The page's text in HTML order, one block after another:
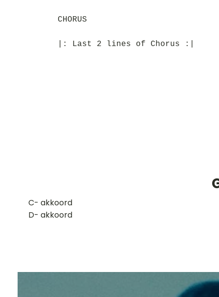
CHORUS
|: Last 2 lines of Chorus :|
​C- akkoord
D- akkoord